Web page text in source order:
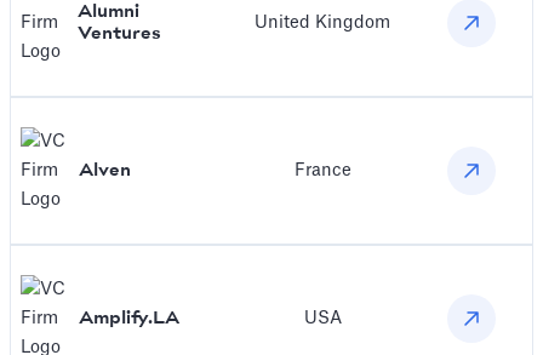
Alumni
Ventures
United Kingdom
Alven France
Amplify.LA USA